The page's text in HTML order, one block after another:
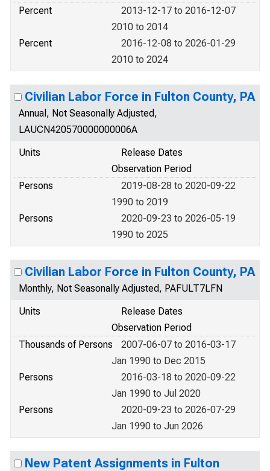
Percent
2013-12-17 to 2016-12-07
2010 to 2014
Percent
2016-12-08 to 2026-01-29
2010 to 2024
Civilian Labor Force in Fulton County, PA
Annual, Not Seasonally Adjusted,
LAUCN420570000000006A
Units
Release Dates
Observation Period
Persons
2019-08-28 to 2020-09-22
1990 to 2019
Persons
2020-09-23 to 2026-05-19
1990 to 2025
Civilian Labor Force in Fulton County, PA
Monthly, Not Seasonally Adjusted, PAFULT7LFN
Units
Release Dates
Observation Period
Thousands of Persons
2007-06-07 to 2016-03-17
Jan 1990 to Dec 2015
Persons
2016-03-18 to 2020-09-22
Jan 1990 to Jul 2020
Persons
2020-09-23 to 2026-07-29
Jan 1990 to Jun 2026
New Patent Assignments in Fulton